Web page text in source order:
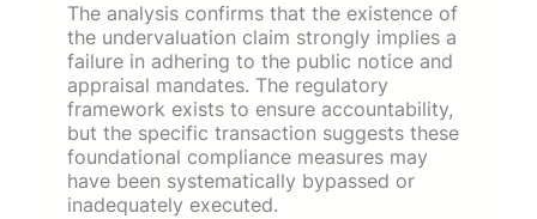
The analysis confirms that the existence of
the undervaluation claim strongly implies a
failure in adhering to the public notice and
appraisal mandates. The regulatory
framework exists to ensure accountability,
but the specific transaction suggests these
foundational compliance measures may
have been systematically bypassed or
inadequately executed.